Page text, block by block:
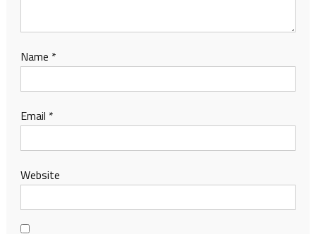
Name *
Email *
Website